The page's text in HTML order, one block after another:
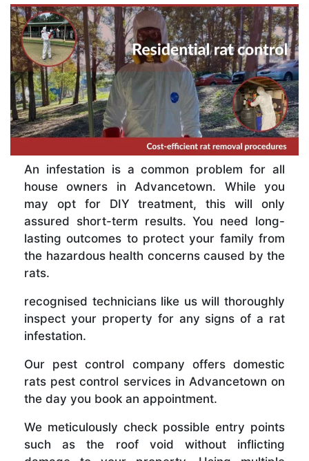
An infestation is a common problem for all
house owners in Advancetown. While you
may opt for DIY treatment, this will only
assured short-term results. You need long-
lasting outcomes to protect your family from
the hazardous health concerns caused by the
rats.
recognised technicians like us will thoroughly
inspect your property for any signs of a rat
infestation.
Our pest control company offers domestic
rats pest control services in Advancetown on
the day you book an appointment.
We meticulously check possible entry points
such as the roof void without inflicting